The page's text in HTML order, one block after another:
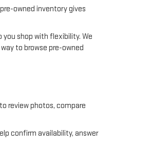
owned inventory gives
you shop with flexibility. We
to browse pre-owned
review photos, compare
confirm availability, answer